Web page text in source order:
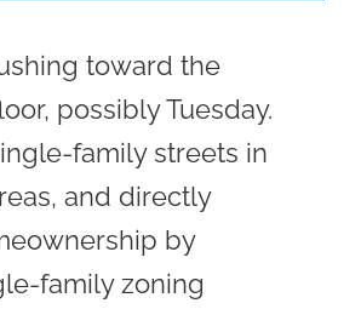
toward the
possibly Tuesday.
family streets in
and directly
by
family zoning